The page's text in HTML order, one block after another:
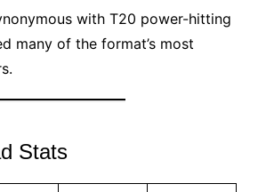
with T20 power-hitting
many of the format’s most
Stats